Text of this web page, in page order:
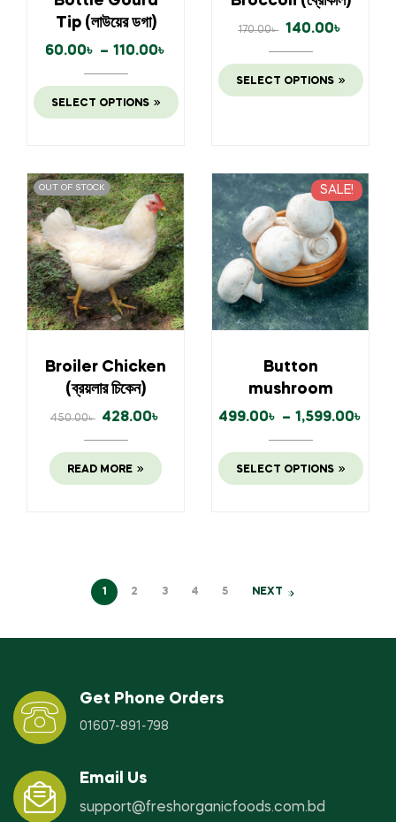
Tip (লাউয়ের ডগা)
60.00৳ – 110.00৳
SELECT OPTIONS
170.00৳ 140.00৳
SELECT OPTIONS
OUT OF STOCK
Broiler Chicken
(ব্রয়লার চিকেন)
450.00৳ 428.00৳
READ MORE
SALE!
Button
mushroom
499.00৳ – 1,599.00৳
SELECT OPTIONS
1 2 3 4 5 NEXT
Get Phone Orders
01607-891-798
Email Us
support@freshorganicfoods.com.bd